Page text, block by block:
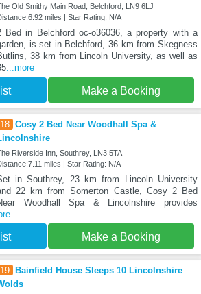
Old Smithy Main Road, Belchford, LN9 6LJ
miles | Star Rating: N/A
Bed in Belchford oc-o36036, a property with a
is set in Belchford, 36 km from Skegness
38 km from Lincoln University, as well as
...more
Make a Booking
18 Cosy 2 Bed Near Woodhall Spa &
Riverside Inn, Southrey, LN3 5TA
miles | Star Rating: N/A
in Southrey, 23 km from Lincoln University
22 km from Somerton Castle, Cosy 2 Bed
Woodhall Spa & Lincolnshire provides
Make a Booking
19
Bainfield House Sleeps 10 Lincolnshire